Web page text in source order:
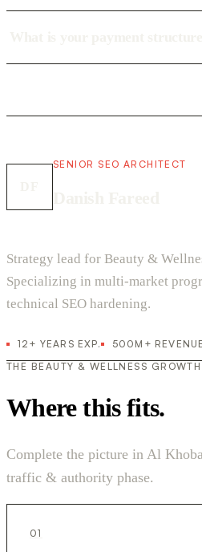
SENIOR SEO ARCHITECT
Strategy lead for Beauty &
Specializing in multi-market
technical SEO hardening.
12+ YEARS EXP.
500M+
THE BEAUTY & WELLNESS
Where this fits.
Complete the picture in Al
traffic & authority phase.
01